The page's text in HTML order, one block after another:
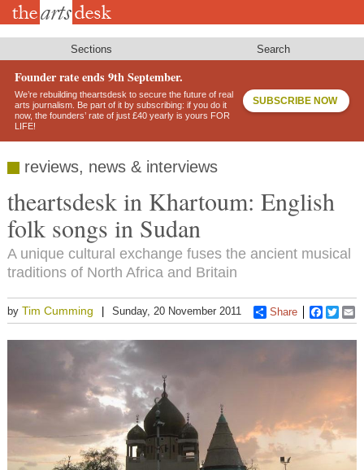
Skip
Sections Search
Founder rate ends 9th September.
We’re rebuilding theartsdesk to secure the future of real
arts journalism. Be part of it by subscribing: if you do it
now, the founders’ rate of just £40 yearly is yours FOR
LIFE!
SUBSCRIBE NOW
reviews, news & interviews
theartsdesk in Khartoum: English
folk songs in Sudan
A unique cultural exchange fuses the ancient musical
traditions of North Africa and Britain
by Tim Cumming Sunday, 20 November 2011 Share